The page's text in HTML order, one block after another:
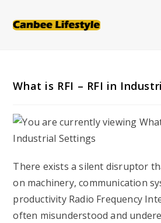
What is RFI – RFI in
There exists a silent disruptor
on machinery, communication
productivity Radio Frequency
often misunderstood and